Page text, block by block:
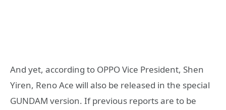
And yet, according to OPPO Vice President, Shen
Yiren, Reno Ace will also be released in the special
GUNDAM version. If previous reports are to be